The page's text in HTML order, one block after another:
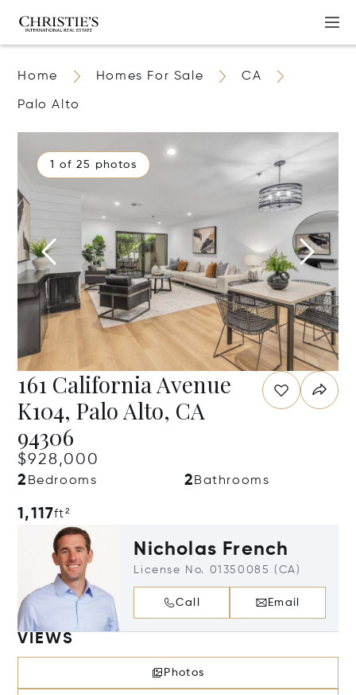
Home Homes For Sale CA
Palo Alto
1 of 25 photos
161 California Avenue
K104, Palo Alto, CA
94306
$928,000
2 Bedrooms 2 Bathrooms
1,117ft²
Nicholas French
License No. 01350085 (CA)
Call Email
VIEWS
Photos